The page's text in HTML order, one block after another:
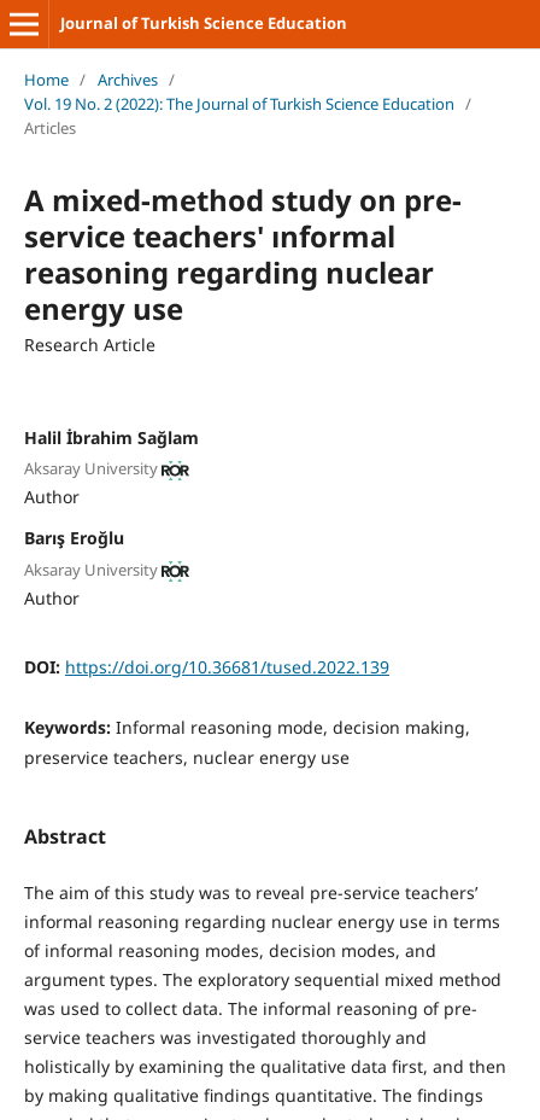
Journal of Turkish Science Education
Home / Archives /
Vol. 19 No. 2 (2022): The Journal of Turkish Science Education /
Articles
A mixed-method study on pre-
service teachers' ınformal
reasoning regarding nuclear
energy use
Research Article
Halil İbrahim Sağlam
Aksaray University
Author
Barış Eroğlu
Aksaray University
Author
DOI: https://doi.org/10.36681/tused.2022.139
Keywords: Informal reasoning mode, decision making,
preservice teachers, nuclear energy use
Abstract
The aim of this study was to reveal pre-service teachers’
informal reasoning regarding nuclear energy use in terms
of informal reasoning modes, decision modes, and
argument types. The exploratory sequential mixed method
was used to collect data. The informal reasoning of pre-
service teachers was investigated thoroughly and
holistically by examining the qualitative data first, and then
by making qualitative findings quantitative. The findings